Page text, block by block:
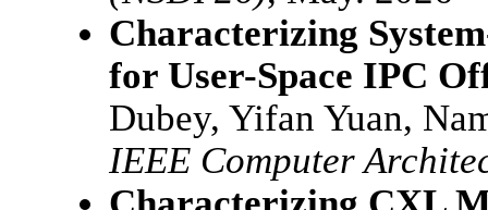
Characterizing
for User-Space IPC
Dubey, Yifan Yuan,
IEEE Computer